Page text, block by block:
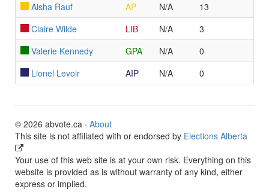
Aisha Rauf
AP N/A
13
Claire Wilde
LIB N/A
3
Valerie Kennedy
GPA N/A
0
Lionel Levoir
AIP N/A 0
© 2026 abvote.ca · About
This site is not affiliated with or endorsed by Elections Alberta
Your use of this web site is at your own risk. Everything on this
website is provided as is without warranty of any kind, either
express or implied.